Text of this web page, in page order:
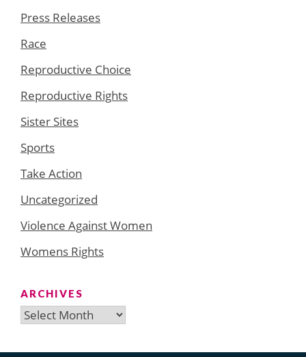
Press Releases
Race
Reproductive Choice
Reproductive Rights
Sister Sites
Sports
Take Action
Uncategorized
Violence Against Women
Womens Rights
ARCHIVES
Archives